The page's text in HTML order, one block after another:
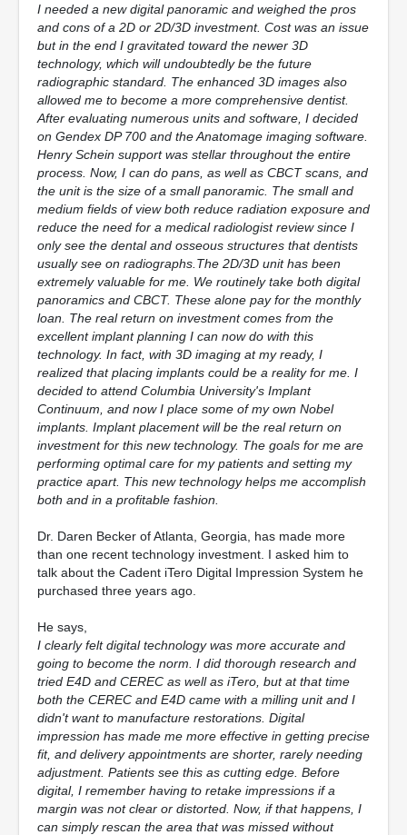
I needed a new digital panoramic and weighed the pros
and cons of a 2D or 2D/3D investment. Cost was an issue
but in the end I gravitated toward the newer 3D
technology, which will undoubtedly be the future
radiographic standard. The enhanced 3D images also
allowed me to become a more comprehensive dentist.
After evaluating numerous units and software, I decided
on Gendex DP 700 and the Anatomage imaging software.
Henry Schein support was stellar throughout the entire
process. Now, I can do pans, as well as CBCT scans, and
the unit is the size of a small panoramic. The small and
medium fields of view both reduce radiation exposure and
reduce the need for a medical radiologist review since I
only see the dental and osseous structures that dentists
usually see on radiographs.The 2D/3D unit has been
extremely valuable for me. We routinely take both digital
panoramics and CBCT. These alone pay for the monthly
loan. The real return on investment comes from the
excellent implant planning I can now do with this
technology. In fact, with 3D imaging at my ready, I
realized that placing implants could be a reality for me. I
decided to attend Columbia University's Implant
Continuum, and now I place some of my own Nobel
implants. Implant placement will be the real return on
investment for this new technology. The goals for me are
performing optimal care for my patients and setting my
practice apart. This new technology helps me accomplish
both and in a profitable fashion.
Dr. Daren Becker of Atlanta, Georgia, has made more
than one recent technology investment. I asked him to
talk about the Cadent iTero Digital Impression System he
purchased three years ago.
He says,
I clearly felt digital technology was more accurate and
going to become the norm. I did thorough research and
tried E4D and CEREC as well as iTero, but at that time
both the CEREC and E4D came with a milling unit and I
didn't want to manufacture restorations. Digital
impression has made me more effective in getting precise
fit, and delivery appointments are shorter, rarely needing
adjustment. Patients see this as cutting edge. Before
digital, I remember having to retake impressions if a
margin was not clear or distorted. Now, if that happens, I
can simply rescan the area that was missed without